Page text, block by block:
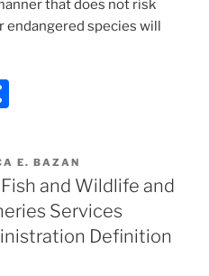
that does not risk
species will
ar
eE. BAZAN
and Wildlife and
Services
Definition